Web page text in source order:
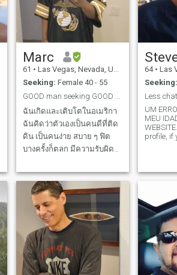
passport and soul have both
seen some mileage.
Marc
61 • Las Vegas, Nevada, United States
Seeking: Female 40 - 55
ฉันเกิดและเติบโตในอเมริกา
ฉันคิดว่าตัวเองเป็นคนดีที่ติด
ดิน เป็นคนง่าย สบาย ๆ ฟิต
บางครั้งก็ตลก มีความรับผิด
ชอบดู Kdramas, Netflix,
Youtube และเล่นเกมแอคชั่
นบน PS5 ฉันพยายามรักษา
ความฟิตด้วยการเดินทุกวัน
และออกกําลังกาย ฉันมีอา
หารคาร์โบไฮเดรตต่ํา/คีโต
และฉันไม่กินเนื้อหมูหรือเนื้อ
วัว ฉันอาศัยอยู่คนเดียวที่นี่
64 • Las
Seeking:
UM
MEU
profile, if
domina/
Brazil (Fu